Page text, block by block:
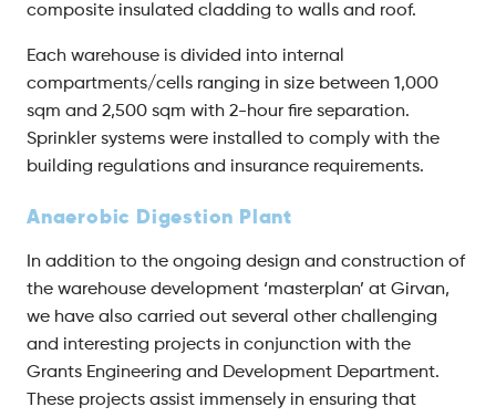
composite insulated cladding to walls and roof.
Each warehouse is divided into internal
compartments/cells ranging in size between 1,000
sqm and 2,500 sqm with 2-hour fire separation.
Sprinkler systems were installed to comply with the
building regulations and insurance requirements.
Anaerobic Digestion Plant
In addition to the ongoing design and construction of
the warehouse development ‘masterplan’ at Girvan,
we have also carried out several other challenging
and interesting projects in conjunction with the
Grants Engineering and Development Department.
These projects assist immensely in ensuring that